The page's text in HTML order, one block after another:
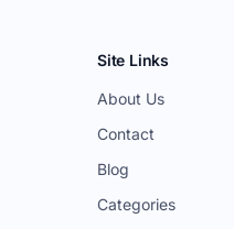
Site Links
About Us
Contact
Blog
Categories